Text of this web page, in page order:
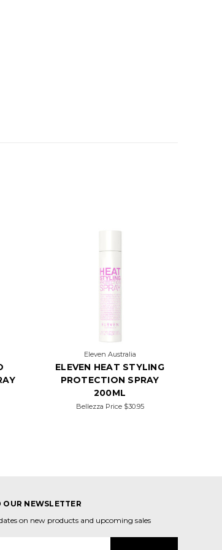
Eleven Australia
ELEVEN HEAT STYLING
PROTECTION SPRAY
200ML
Bellezza Price $30.95
OUR NEWSLETTER
on new products and upcoming sales